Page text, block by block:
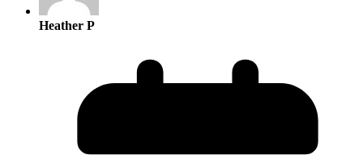
Heather P